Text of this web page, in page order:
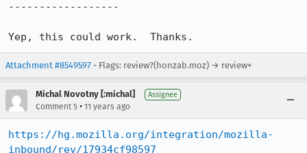
------------------
Yep, this could work.  Thanks.
Attachment #8549597 - Flags: review?(honzab.moz) → review+
Michal Novotny [:michal] Assignee
Comment 5 • 11 years ago
https://hg.mozilla.org/integration/mozilla-
inbound/rev/17934cf98597